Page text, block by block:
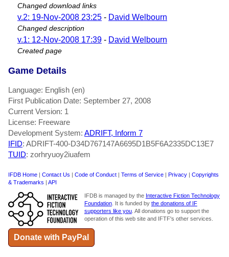
Changed download links
v.2: 19-Nov-2008 23:25 - David Welbourn
Changed description
v.1: 12-Nov-2008 17:39 - David Welbourn
Created page
Game Details
Language: English (en)
First Publication Date: September 27, 2008
Current Version: 1
License: Freeware
Development System: ADRIFT, Inform 7
IFID: ADRIFT-400-D34D767147A6695D1B5F6A2335DC13E7
TUID: zorhryuoy2iuafem
IFDB Home | Contact Us | Code of Conduct | Terms of Service | Privacy | Copyrights
& Trademarks | API
IFDB is managed by the Interactive Fiction Technology
Foundation. It is funded by the donations of IF
supporters like you. All donations go to support the
operation of this web site and IFTF's other services.